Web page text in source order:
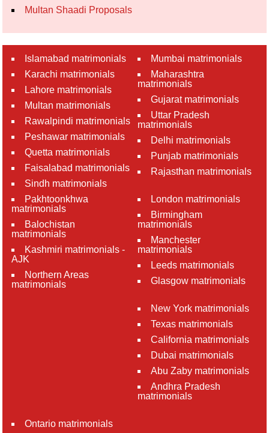
Multan Shaadi Proposals
Islamabad matrimonials
Karachi matrimonials
Lahore matrimonials
Multan matrimonials
Rawalpindi matrimonials
Peshawar matrimonials
Quetta matrimonials
Faisalabad matrimonials
Sindh matrimonials
Pakhtoonkhwa
matrimonials
Balochistan
matrimonials
Kashmiri matrimonials -
AJK
Northern Areas
matrimonials
Mumbai matrimonials
Maharashtra
matrimonials
Gujarat matrimonials
Uttar Pradesh
matrimonials
Delhi matrimonials
Punjab matrimonials
Rajasthan matrimonials
London matrimonials
Birmingham
matrimonials
Manchester
matrimonials
Leeds matrimonials
Glasgow matrimonials
New York matrimonials
Texas matrimonials
California matrimonials
Dubai matrimonials
Abu Zaby matrimonials
Andhra Pradesh
matrimonials
Ontario matrimonials